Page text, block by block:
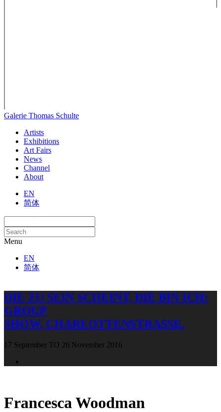
Galerie Thomas Schulte
Artists
Exhibitions
Art Fairs
News
Channel
About
EN
简体
Menu
EN
简体
DIE ZU SEIN SCHEINT, DIE BIN ICH:
GROUP
SHOW, CHARLOTTENSTRASSE,
17 September TO 26 November 2016
Francesca Woodman